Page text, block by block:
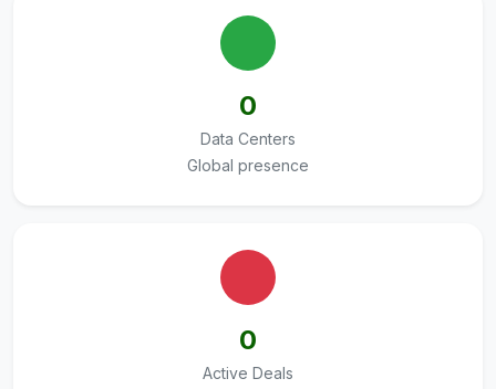
0
Data Centers
Global presence
0
Active Deals